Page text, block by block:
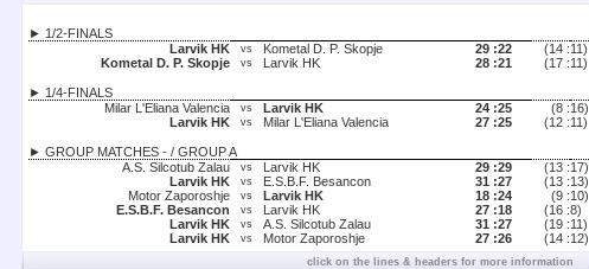
► 1/2-FINALS
Larvik HK
vs Kometal D. P. Skopje 29 :22 (14 :11)
Kometal D. P. Skopje
vs Larvik HK 28 :21 (17 :11)
► 1/4-FINALS
Milar L'Eliana Valencia
vs Larvik HK 24 :25 (8 :16)
Larvik HK
vs Milar L'Eliana Valencia 27 :25 (12 :11)
► GROUP MATCHES - / GROUP A
A.S. Silcotub Zalau
vs Larvik HK 29 :29 (13 :17)
Larvik HK
vs E.S.B.F. Besancon 31 :27 (13 :13)
Motor Zaporoshje
vs Larvik HK 18 :24 (9 :10)
E.S.B.F. Besancon
vs Larvik HK 27 :18 (16 :8)
Larvik HK
vs A.S. Silcotub Zalau 31 :27 (19 :11)
Larvik HK
vs Motor Zaporoshje 27 :26 (14 :12)
click on the lines & headers for more information